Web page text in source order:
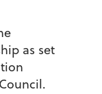
as set